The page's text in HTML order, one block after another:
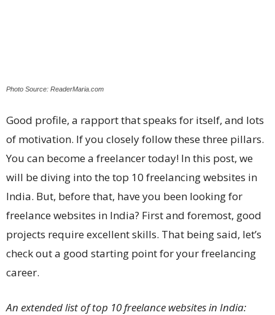
Photo Source: ReaderMaria.com
Good profile, a rapport that speaks for itself, and lots
of motivation. If you closely follow these three pillars.
You can become a freelancer today! In this post, we
will be diving into the top 10 freelancing websites in
India. But, before that, have you been looking for
freelance websites in India? First and foremost, good
projects require excellent skills. That being said, let’s
check out a good starting point for your freelancing
career.
An extended list of top 10 freelance websites in India: